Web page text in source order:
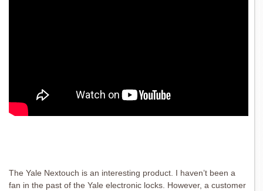
The Yale Nextouch is an interesting product. I haven’t been a
fan in the past of the Yale electronic locks. However, a customer